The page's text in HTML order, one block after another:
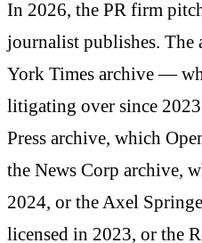
In 2026, the PR firm
journalist publishes. The
York Times archive —
litigating over since
Press archive, which
the News Corp archive,
2024, or the Axel
licensed in 2023, or the